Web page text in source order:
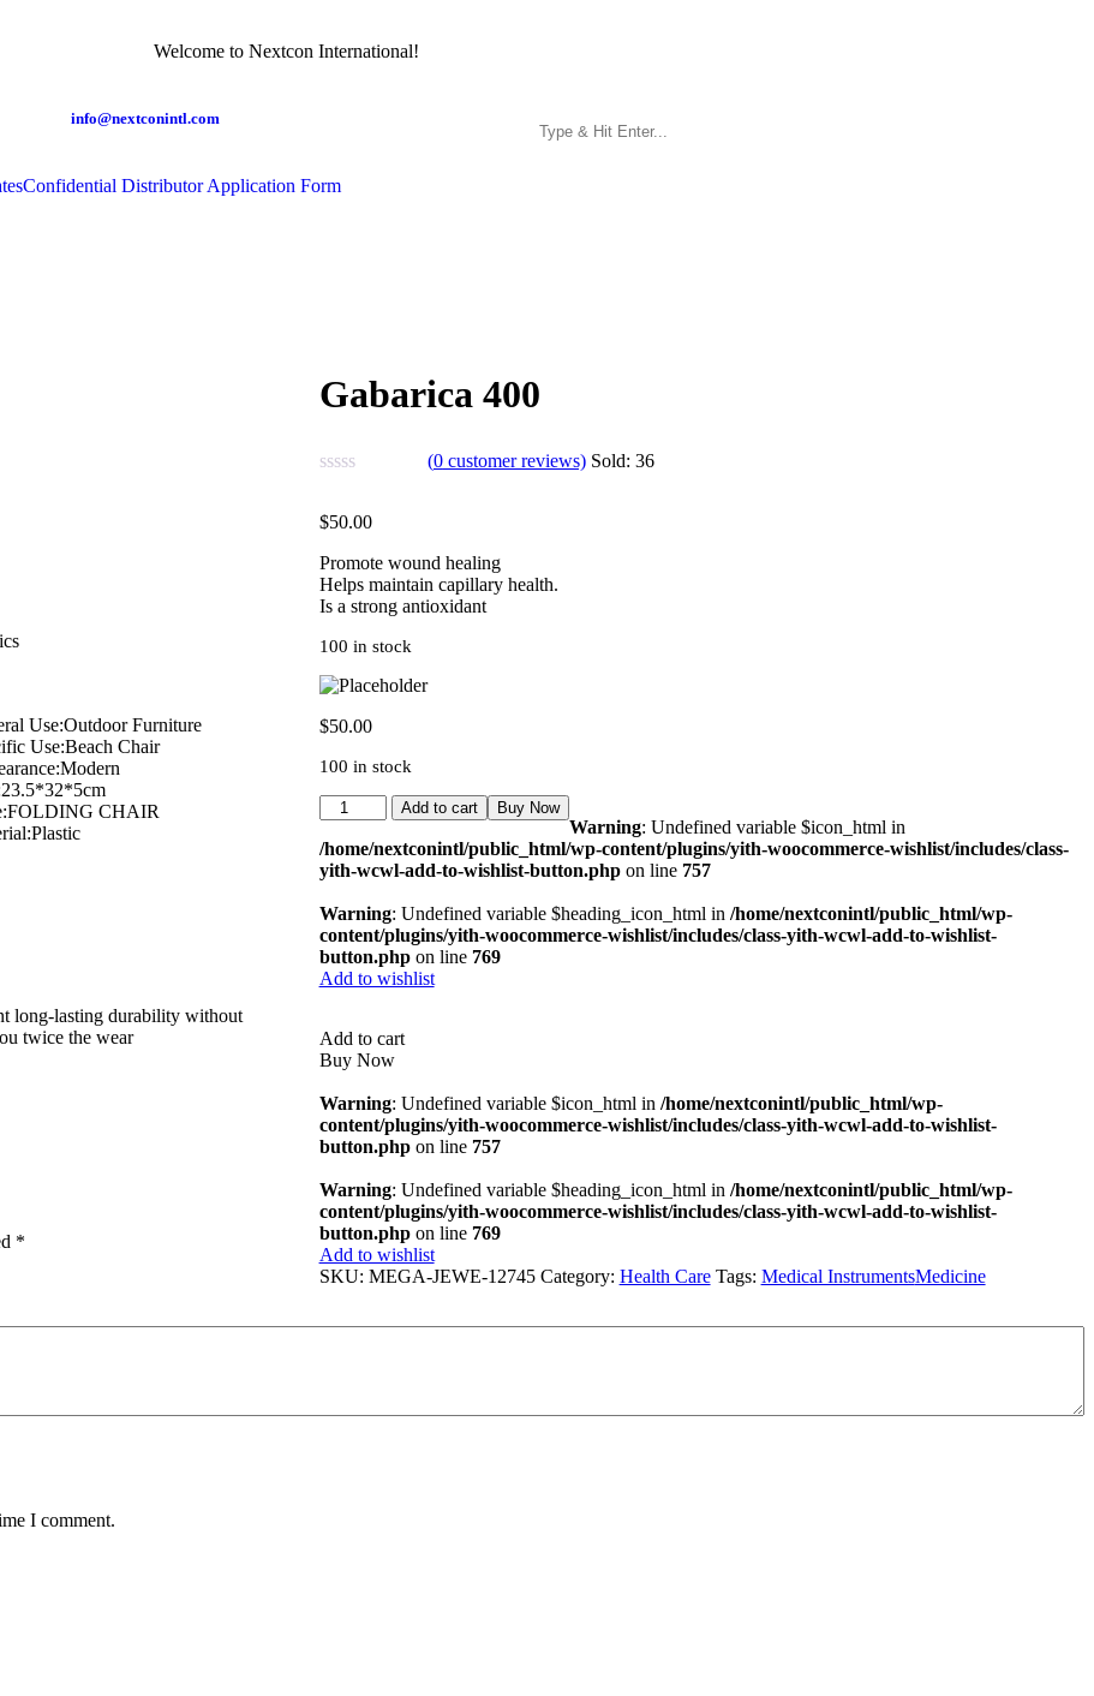
Welcome to Nextcon International!
info@nextconintl.com
Confidential Distributor Application Form
Gabarica 400
(0customer reviews) Sold: 36
$50.00
Promote wound healing
Helps maintain capillary health.
Is a strong antioxidant
100 in stock
$50.00
100 in stock
Add to cart Buy Now
Warning: Undefined variable $icon_html in
/home/nextconintl/public_html/wp-content/plugins/yith-woocommerce-wishlist/includes/class-
yith-wcwl-add-to-wishlist-button.phpon line 757
Warning: Undefined variable $heading_icon_html in /home/nextconintl/public_html/wp-
content/plugins/yith-woocommerce-wishlist/includes/class-yith-wcwl-add-to-wishlist-
button.phpon line 769
Add to wishlist
Add to cart
Buy Now
Warning: Undefined variable $icon_html in /home/nextconintl/public_html/wp-
content/plugins/yith-woocommerce-wishlist/includes/class-yith-wcwl-add-to-wishlist-
button.phpon line 757
Warning: Undefined variable $heading_icon_html in /home/nextconintl/public_html/wp-
content/plugins/yith-woocommerce-wishlist/includes/class-yith-wcwl-add-to-wishlist-
button.phpon line 769
Add to wishlist
SKU: MEGA-JEWE-12745 Category: Health Care Tags: Medical InstrumentsMedicine
Use:Outdoor Furniture
Use:Beach Chair
CHAIR
long-lasting durability without
twice the wear
*
I comment.